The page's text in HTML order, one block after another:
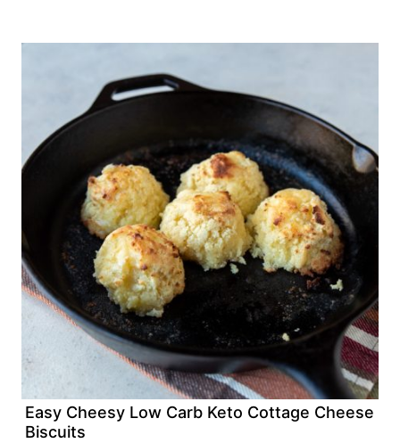
Easy Cheesy Low Carb Keto Cottage Cheese
Biscuits